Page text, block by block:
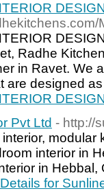
Radhe
in Ravet. We
are designed
Pvt Ltd - http://
modular
interior in
in
for